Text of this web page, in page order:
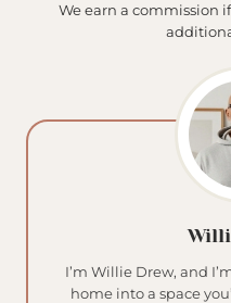
We earn a commission
I’m Willie Drew, and
home into a space